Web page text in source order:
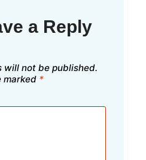
a Reply
will not be published.
marked *